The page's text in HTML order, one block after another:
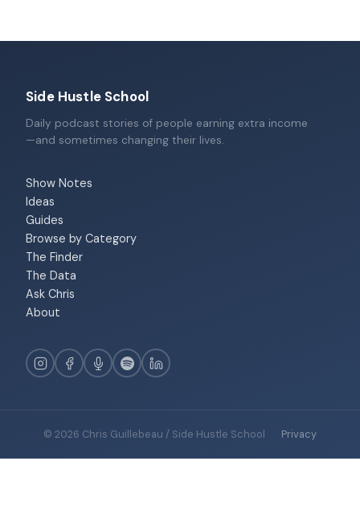
Side Hustle School
Daily podcast stories of people earning extra income
—and sometimes changing their lives.
Show Notes
Ideas
Guides
Browse by Category
The Finder
The Data
Ask Chris
About
© 2026 Chris Guillebeau / Side Hustle School · Privacy